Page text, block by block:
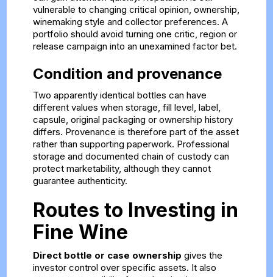
vulnerable to changing critical opinion, ownership,
winemaking style and collector preferences. A
portfolio should avoid turning one critic, region or
release campaign into an unexamined factor bet.
Condition and provenance
Two apparently identical bottles can have
different values when storage, fill level, label,
capsule, original packaging or ownership history
differs. Provenance is therefore part of the asset
rather than supporting paperwork. Professional
storage and documented chain of custody can
protect marketability, although they cannot
guarantee authenticity.
Routes to Investing in
Fine Wine
Direct bottle or case ownership gives the
investor control over specific assets. It also